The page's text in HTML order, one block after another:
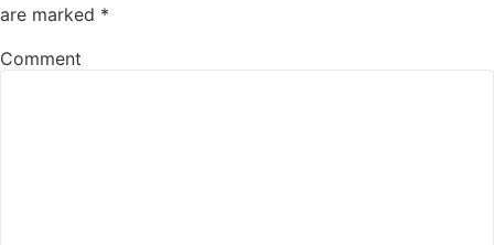
are marked *
Comment